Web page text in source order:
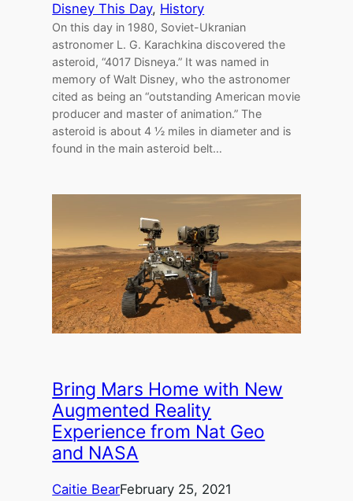
Disney This Day, History
On this day in 1980, Soviet-Ukranian
astronomer L. G. Karachkina discovered the
asteroid, “4017 Disneya.” It was named in
memory of Walt Disney, who the astronomer
cited as being an “outstanding American movie
producer and master of animation.” The
asteroid is about 4 ½ miles in diameter and is
found in the main asteroid belt…
Bring Mars Home with New
Augmented Reality
Experience from Nat Geo
and NASA
Caitie BearFebruary 25, 2021